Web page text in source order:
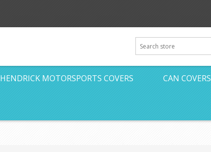
HENDRICK MOTORSPORTS COVERS CAN COVERS